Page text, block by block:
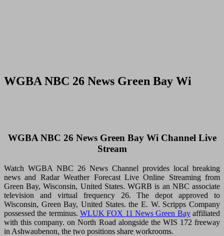
WGBA NBC 26 News Green Bay Wi
WGBA NBC 26 News Green Bay Wi Channel Live
Stream
Watch WGBA NBC 26 News Channel provides local breaking
news and Radar Weather Forecast Live Online Streaming from
Green Bay, Wisconsin, United States. WGRB is an NBC associate
television and virtual frequency 26. The depot approved to
Wisconsin, Green Bay, United States. the E. W. Scripps Company
possessed the terminus. WLUK FOX 11 News Green Bayaffiliated
with this company. on North Road alongside the WIS 172 freeway
in Ashwaubenon, the two positions share workrooms.